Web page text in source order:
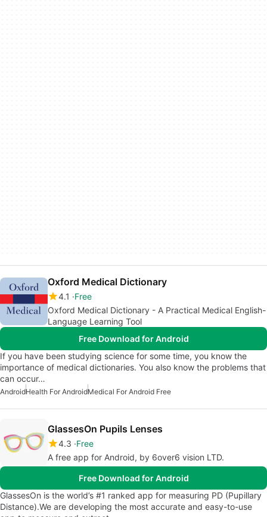
Oxford Medical Dictionary
4.1
Free
Oxford Medical Dictionary - A Practical Medical English-
Language Learning Tool
Free Download for Android
If you have been studying science for some time, you know the
importance of medical dictionaries. You also know the problems that
can occur…
AndroidHealth For AndroidMedical For Android Free
GlassesOn Pupils Lenses
4.3 Free
A free app for Android, by 6over6 vision LTD.
Free Download for Android
GlassesOn is the world’s #1 ranked app for measuring PD (Pupillary
Distance).We are developing the most accurate and easy-to-use